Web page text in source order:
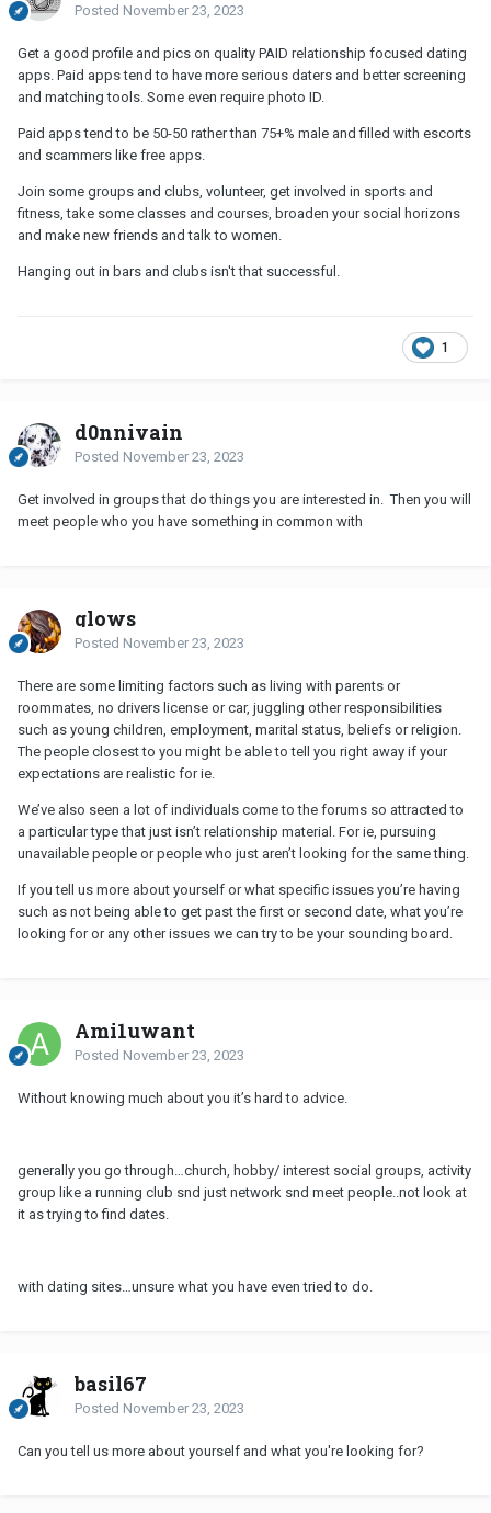
Posted November 23, 2023
Get a good profile and pics on quality PAID relationship focused dating
apps. Paid apps tend to have more serious daters and better screening
and matching tools. Some even require photo ID.
Paid apps tend to be 50-50 rather than 75+% male and filled with escorts
and scammers like free apps.
Join some groups and clubs, volunteer, get involved in sports and
fitness, take some classes and courses, broaden your social horizons
and make new friends and talk to women.
Hanging out in bars and clubs isn't that successful.
1
d0nnivain
Posted November 23, 2023
Get involved in groups that do things you are interested in. Then you will
meet people who you have something in common with
glows
Posted November 23, 2023
There are some limiting factors such as living with parents or
roommates, no drivers license or car, juggling other responsibilities
such as young children, employment, marital status, beliefs or religion.
The people closest to you might be able to tell you right away if your
expectations are realistic for ie.
We’ve also seen a lot of individuals come to the forums so attracted to
a particular type that just isn’t relationship material. For ie, pursuing
unavailable people or people who just aren’t looking for the same thing.
If you tell us more about yourself or what specific issues you’re having
such as not being able to get past the first or second date, what you’re
looking for or any other issues we can try to be your sounding board.
Ami1uwant
Posted November 23, 2023
Without knowing much about you it’s hard to advice.
generally you go through…church, hobby/ interest social groups, activity
group like a running club snd just network snd meet people..not look at
it as trying to find dates.
with dating sites…unsure what you have even tried to do.
basil67
Posted November 23, 2023
Can you tell us more about yourself and what you're looking for?